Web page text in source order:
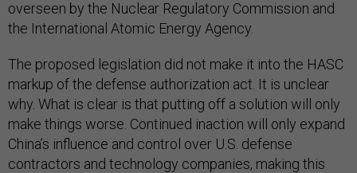
overseen by the Nuclear Regulatory Commission and
the International Atomic Energy Agency.
The proposed legislation did not make it into the HASC
markup of the defense authorization act. It is unclear
why. What is clear is that putting off a solution will only
make things worse. Continued inaction will only expand
China’s influence and control over U.S. defense
contractors and technology companies, making this